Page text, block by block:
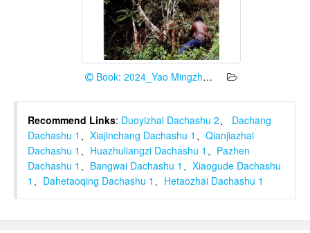
Book: 2024_Yao Mingzhe et al.
Recommend Links: Duoyizhai Dachashu 2
Dachang
Dachashu 1
Xiajinchang Dachashu 1
Qianjiazhai
Dachashu 1
Huazhuliangzi Dachashu 1
Pazhen
Dachashu 1
Bangwai Dachashu 1
Xiaogude Dachashu
1
Dahetaoqing Dachashu 1 Hetaozhai Dachashu 1